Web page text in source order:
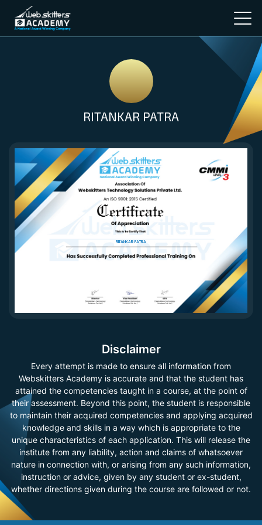
RITANKAR PATRA
RITANKAR PATRA
Disclaimer
Every attempt is made to ensure all information from
Webskitters Academy is accurate and that the student has
attained the competencies taught in a course, at the point of
their assessment. Beyond this point, the student is responsible
to maintain their acquired competencies and applying acquired
knowledge and skills in a way which is appropriate to the
unique characteristics of each application. This will release the
institute from any liability, action and claims of whatsoever
nature in connection with, or arising from any such information,
instruction or advice, given by any student or ex-student,
whether directions given during the course are followed or not.